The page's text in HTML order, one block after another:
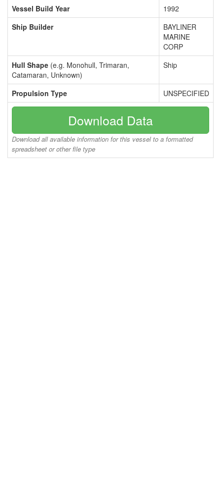
Vessel Build Year
1992
Ship Builder
BAYLINER
MARINE
CORP
Hull Shape (e.g. Monohull, Trimaran,
Catamaran, Unknown)
Ship
Propulsion Type UNSPECIFIED
Download Data
Download all available information for this vessel to a formatted
spreadsheet or other file type